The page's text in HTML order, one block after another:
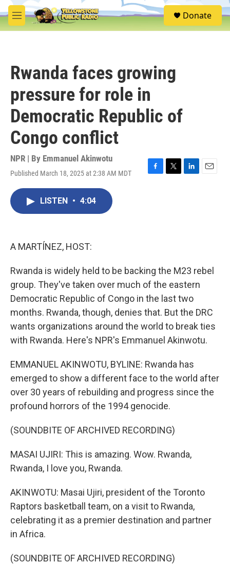
Skip to main content
M
e
S
e
Donate
Rwanda faces growing
pressure for role in
Democratic Republic of
Congo conflict
NPR | By Emmanuel Akinwotu
Published March 18, 2025 at 2:38 AM MDT
F
T
L
E
LISTEN • 4:04
A MARTÍNEZ, HOST:
Rwanda is widely held to be backing the M23 rebel
group. They've taken over much of the eastern
Democratic Republic of Congo in the last two
months. Rwanda, though, denies that. But the DRC
wants organizations around the world to break ties
with Rwanda. Here's NPR's Emmanuel Akinwotu.
EMMANUEL AKINWOTU, BYLINE: Rwanda has
emerged to show a different face to the world after
over 30 years of rebuilding and progress since the
profound horrors of the 1994 genocide.
(SOUNDBITE OF ARCHIVED RECORDING)
MASAI UJIRI: This is amazing. Wow. Rwanda,
Rwanda, I love you, Rwanda.
AKINWOTU: Masai Ujiri, president of the Toronto
Raptors basketball team, on a visit to Rwanda,
celebrating it as a premier destination and partner
in Africa.
(SOUNDBITE OF ARCHIVED RECORDING)